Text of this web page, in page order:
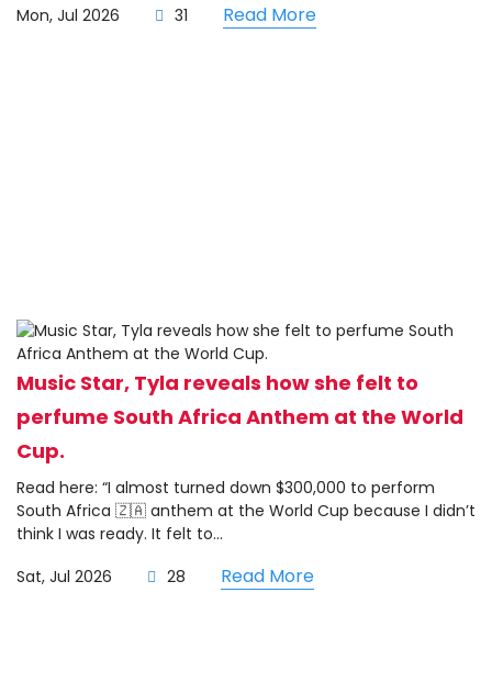
Mon, Jul 2026
31 Read More
Music Star, Tyla reveals how she felt to
perfume South Africa Anthem at the World
Cup.
Read here: “I almost turned down $300,000 to perform
South Africa 🇿🇦 anthem at the World Cup because I didn’t
think I was ready. It felt to...
Sat, Jul 2026
28 Read More